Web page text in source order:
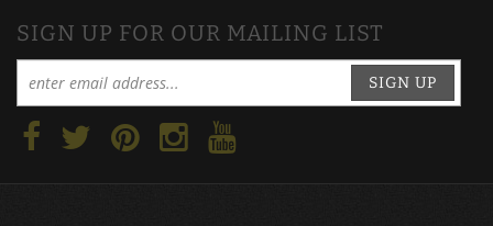
SIGN UP FOR OUR MAILING LIST
SIGN UP